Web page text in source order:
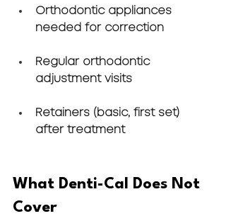
Orthodontic appliances
needed for correction
Regular orthodontic
adjustment visits
Retainers (basic, first set)
after treatment
What Denti-Cal Does Not
Cover